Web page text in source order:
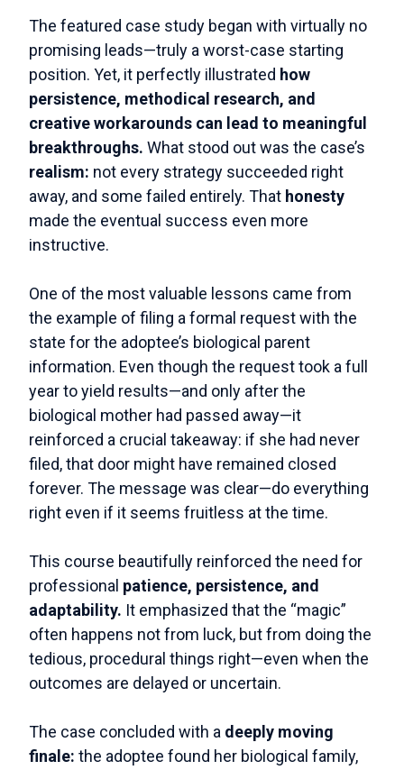
The featured case study began with virtually no
promising leads—truly a worst-case starting
position. Yet, it perfectly illustrated how
persistence, methodical research, and
creative workarounds can lead to meaningful
breakthroughs. What stood out was the case’s
realism: not every strategy succeeded right
away, and some failed entirely. That honesty
made the eventual success even more
instructive.
One of the most valuable lessons came from
the example of filing a formal request with the
state for the adoptee’s biological parent
information. Even though the request took a full
year to yield results—and only after the
biological mother had passed away—it
reinforced a crucial takeaway: if she had never
filed, that door might have remained closed
forever. The message was clear—do everything
right even if it seems fruitless at the time.
This course beautifully reinforced the need for
professional patience, persistence, and
adaptability. It emphasized that the “magic”
often happens not from luck, but from doing the
tedious, procedural things right—even when the
outcomes are delayed or uncertain.
The case concluded with a deeply moving
finale: the adoptee found her biological family,